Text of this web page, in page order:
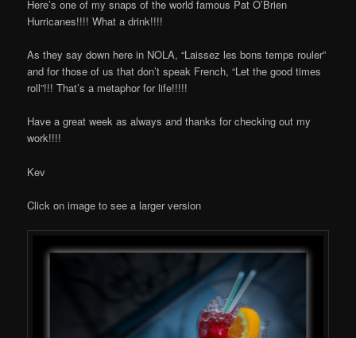
Here’s one of my snaps of the world famous Pat O’Brien
Hurricanes!!!! What a drink!!!!
As they say down here in NOLA, “Laissez les bons temps rouler”
and for those of us that don’t speak French, “Let the good times
roll”!!! That’s a metaphor for life!!!!!
Have a great week as always and thanks for checking out my
work!!!!
Kev
Click on image to see a larger version